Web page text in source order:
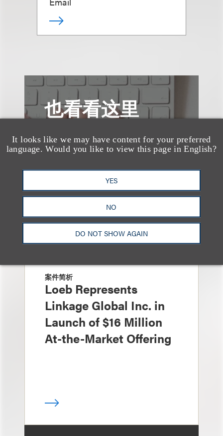
It looks like we may have content for your preferred
language. Would you like to view this page in English?
YES
NO
DO NOT SHOW AGAIN
也看看这里
案件简析
Loeb Represents
Linkage Global Inc. in
Launch of $16 Million
At-the-Market Offering